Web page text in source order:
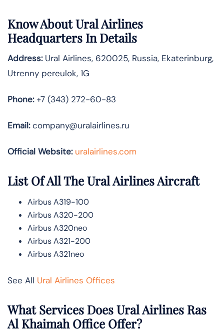
Know AboutUral Airlines
Headquarters In Details
Address:Ural Airlines, 620025, Russia, Ekaterinburg,
Utrenny pereulok, 1G
Phone:+7 (343) 272-60-83
Email:company@uralairlines.ru
Official Website: uralairlines.com
List Of All The Ural Airlines Aircraft
Airbus A319-100
Airbus A320-200
Airbus A320neo
Airbus A321-200
Airbus A321neo
See All Ural Airlines Offices
What Services Does Ural Airlines Ras
Al Khaimah Office Offer?